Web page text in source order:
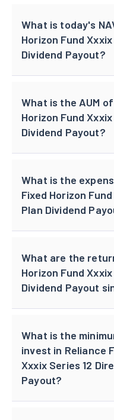
What is today's
Horizon Fund
Dividend Payout?
What is the AUM
Horizon Fund
Dividend Payout?
What is the
Fixed Horizon
Plan Dividend
What are the
Horizon Fund
Dividend Payout
What is the
invest in Reliance
Xxxix Series 12
Payout?